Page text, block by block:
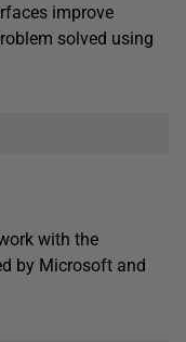
improve
solved using
with the
by Microsoft and